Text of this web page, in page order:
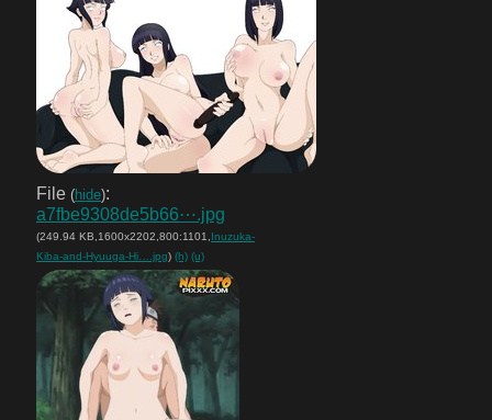
File (hide):
a7fbe9308de5b66⋯.jpg
(249.94 KB,1600x2202,800:1101, Inuzuka-
Kiba-and-Hyuuga-Hi….jpg) (h) (u)